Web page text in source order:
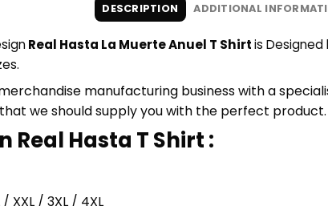
DESCRIPTION ADDITIONAL
Real Hasta La Muerte Anuel T Shirtis Designed
manufacturing business with a
we should supply you with the perfect product.
Real Hasta T Shirt :
XXL / 3XL / 4XL